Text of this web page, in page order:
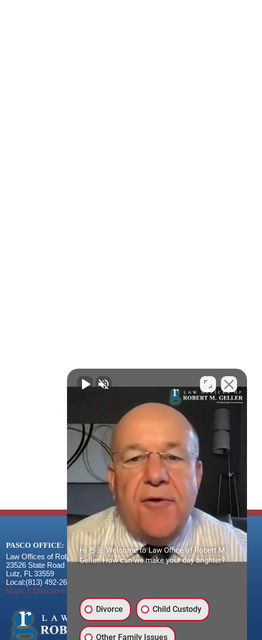
PASCO OFFICE:
Law Offices of Robert M. Geller, P.A.
23526 State Road 54
Lutz, FL 33559
Local:(813) 492-2663
Maps & Directions
Hi 👋🏼 Welcome to Law Office of Robert M.
Geller. How can we make your day brighter?
Divorce Child Custody
Other Family Issues